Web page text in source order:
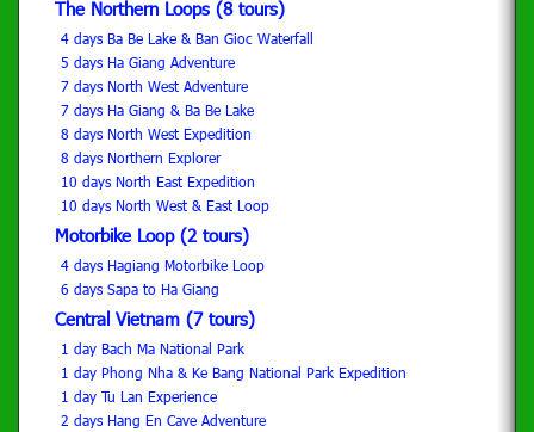
The Northern Loops (8 tours)
4 days Ba Be Lake & Ban Gioc Waterfall
5 days Ha Giang Adventure
7 days North West Adventure
7 days Ha Giang & Ba Be Lake
8 days North West Expedition
8 days Northern Explorer
10 days North East Expedition
10 days North West & East Loop
Motorbike Loop (2 tours)
4 days Hagiang Motorbike Loop
6 days Sapa to Ha Giang
Central Vietnam (7 tours)
1 day Bach Ma National Park
1 day Phong Nha & Ke Bang National Park Expedition
1 day Tu Lan Experience
2 days Hang En Cave Adventure